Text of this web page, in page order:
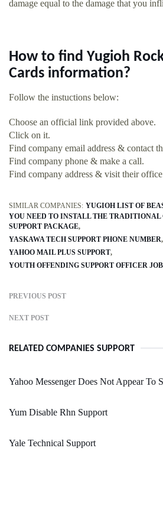
damage equal to the damage that you
How to find Yugioh
Cards information?
Follow the instuctions below:
Choose an official link provided above.
Click on it.
Find company email address & contact
Find company phone & make a call.
Find company address & visit their
SIMILAR COMPANIES: YUGIOH LIST OF
YOU NEED TO INSTALL THE TRADITIONAL
SUPPORT PACKAGE
YASKAWA TECH SUPPORT PHONE NUMBER
YAHOO MAIL PLUS SUPPORT
YOUTH OFFENDING SUPPORT OFFICER
PREVIOUS POST
NEXT POST
RELATED COMPANIES SUPPORT
Yahoo Messenger Does Not Appear To
Yum Disable Rhn Support
Yale Technical Support